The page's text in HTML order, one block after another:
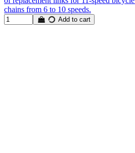
chains from 6 to 10 speeds.
Add to cart